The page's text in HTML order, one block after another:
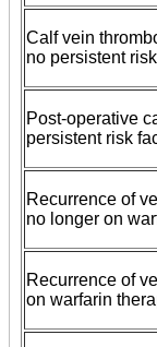
Calf vein
no persistent
Post-operative
persistent risk
Recurrence of
no longer on
Recurrence of
on warfarin